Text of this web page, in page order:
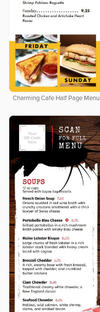
Charming Cafe Half Page Menu